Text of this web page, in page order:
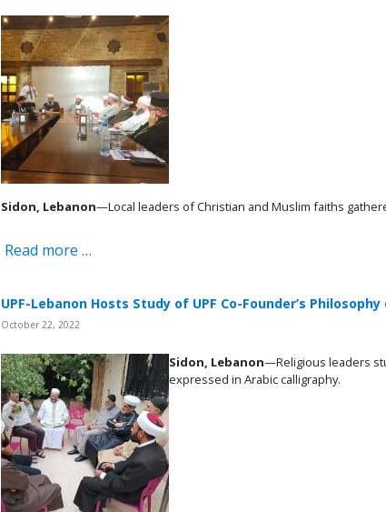
Sidon, Lebanon—Local leaders of Christian and Muslim faiths
Read more …
UPF-Lebanon Hosts Study of UPF Co-Founder’s
October 22, 2022
Sidon, Lebanon—Religious leaders
expressed in Arabic calligraphy.